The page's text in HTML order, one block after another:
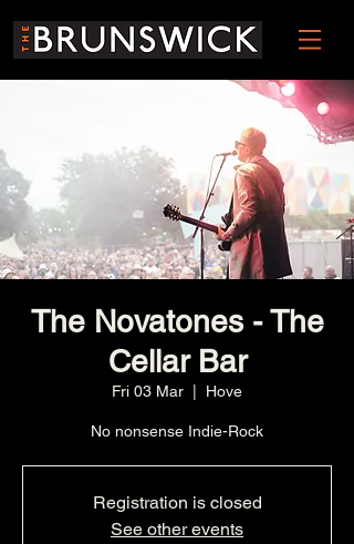
The Novatones - The
Cellar Bar
Fri 03 Mar Hove
No nonsense Indie-Rock
Registration is closed
See other events